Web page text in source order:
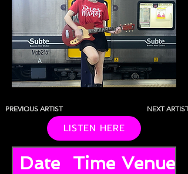
PREVIOUS ARTIST
LISTEN HERE
NEXT ARTIST
Date Time Venue